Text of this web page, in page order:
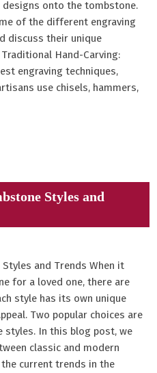
onto the tombstone.
of the different engraving
discuss their unique
Hand-Carving:
engraving techniques,
use chisels, hammers,
Styles and
and Trends When it
for a loved one, there are
style has its own unique
Two popular choices are
styles. In this blog post, we
classic and modern
current trends in the